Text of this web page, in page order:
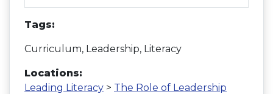
Tags:
Curriculum, Leadership, Literacy
Locations:
Leading Literacy > The Role of Leadership